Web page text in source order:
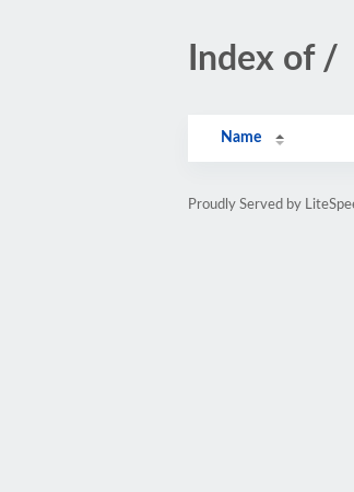
Index of /
Name
Proudly Served by